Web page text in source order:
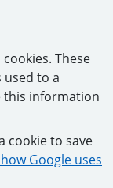
These
to a
this information
cookie to save
Google uses